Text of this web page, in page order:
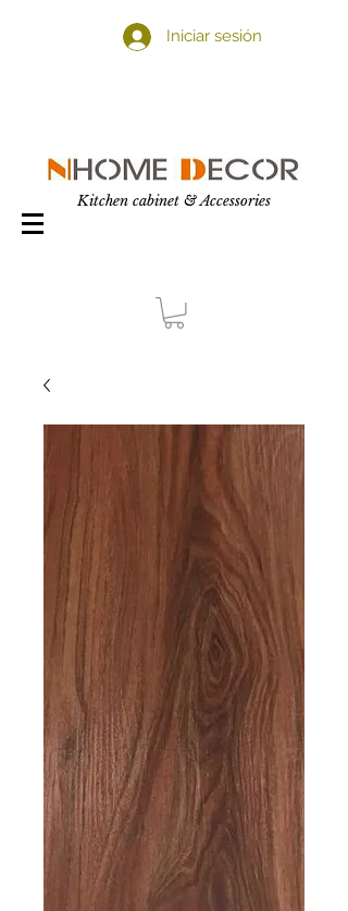
Iniciar sesión
Kitchen cabinet & Accessories